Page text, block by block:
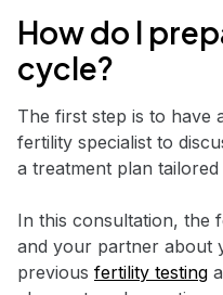
How do I
cycle?
The first step is to have
fertility specialist to
a treatment plan
In this consultation, the
and your partner about
previous fertility testing